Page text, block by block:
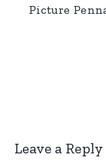
Picture
Leave a Reply